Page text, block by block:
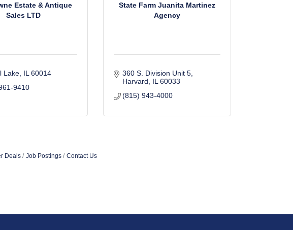
Estate & Antique
Sales LTD
Lake IL 60014
9410
State Farm Juanita Martinez
Agency
360 S. Division Unit 5
Harvard
IL 60033
(815) 943-4000
Deals Job Postings Contact Us